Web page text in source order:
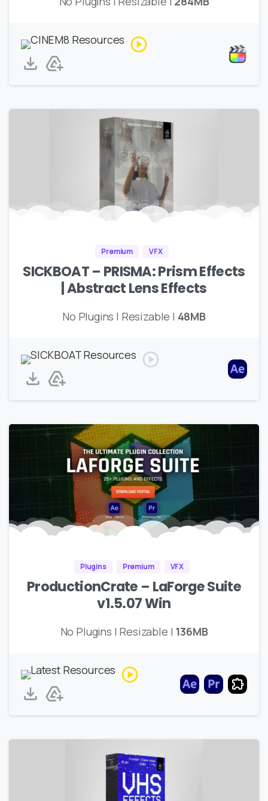
Premium VFX
SICKBOAT – PRISMA: Prism Effects
| Abstract Lens Effects
No Plugins | Resizable | 48MB
Plugins Premium VFX
ProductionCrate – LaForge Suite
v1.5.07 Win
No Plugins | Resizable | 136MB